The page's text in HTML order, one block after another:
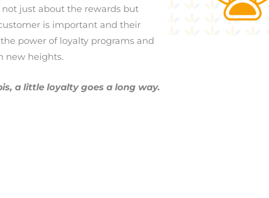
not just about the rewards but
is important and their
power of loyalty programs and
new heights.
a little loyalty goes a long way.